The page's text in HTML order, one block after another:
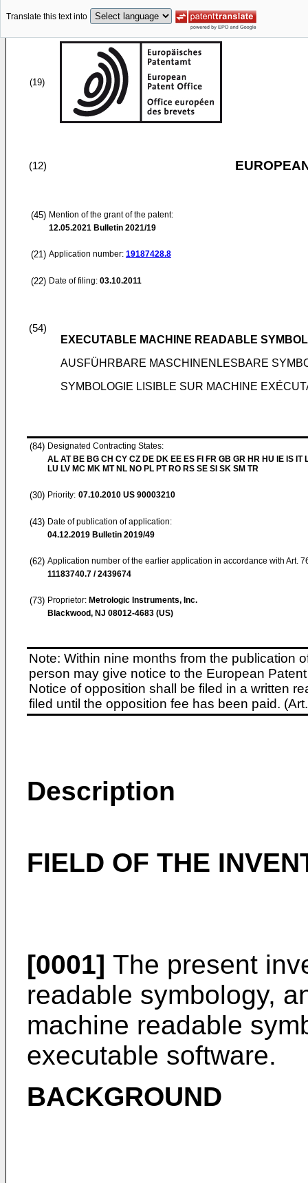
Translate this text into
(19)
(12)
(45) Mention of the grant of the patent:
12.05.2021 Bulletin 2021/19
(21) Application number: 19187428.8
(22) Date of filing: 03.10.2011
(54)
EXECUTABLE MACHINE READABLE
AUSFÜHRBARE MASCHINENLESBARE
SYMBOLOGIE LISIBLE SUR MACHINE
(84) Designated Contracting States:
AL AT BE BG CH CY CZ DE DK EE ES FI FR GB GR HR HU IE IS IT
LU LV MC MK MT NL NO PL PT RO RS SE SI SK SM TR
(30) Priority: 07.10.2010 US 90003210
(43) Date of publication of application:
04.12.2019 Bulletin 2019/49
(62) Application number of the earlier application in accordance with Art.
11183740.7 / 2439674
(73) Proprietor: Metrologic Instruments, Inc.
Blackwood, NJ 08012-4683 (US)
Note: Within nine months from the publication
person may give notice to the European
Notice of opposition shall be filed in a written
filed until the opposition fee has been paid.
Description
FIELD OF THE
[0001] The present
readable symbology,
machine readable
executable software.
BACKGROUND